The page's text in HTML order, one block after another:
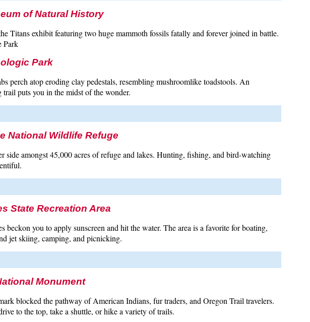
of Natural History
Titans exhibit featuring two huge mammoth fossils fatally and forever joined in battle.
Park
Park
perch atop eroding clay pedestals, resembling mushroomlike toadstools. An
puts you in the midst of the wonder.
National Wildlife Refuge
side amongst 45,000 acres of refuge and lakes. Hunting, fishing, and bird-watching
State Recreation Area
beckon you to apply sunscreen and hit the water. The area is a favorite for boating,
jet skiing, camping, and picnicking.
Monument
blocked the pathway of American Indians, fur traders, and Oregon Trail travelers.
to the top, take a shuttle, or hike a variety of trails.